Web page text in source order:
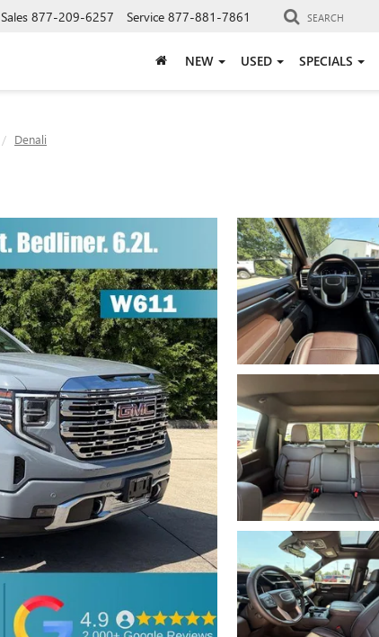
Sales 877-209-6257 Service 877-881-7861 SEARCH
NEW USED SPECIALS
Denali